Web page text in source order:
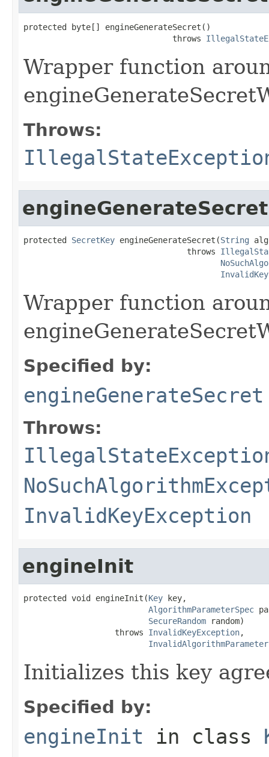
protected byte[] engineGenerateSecret()
                               throws
Wrapper function
Throws:
engineGenerateSecret
protected SecretKey engineGenerateSecret(String
                                  throws
Wrapper function
Specified by:
engineGenerateSecret
Throws:
InvalidKeyException
engineInit
protected void engineInit(Key key,
AlgorithmParameterSpec
SecureRandom random)
                   throws
InvalidKeyException,
Initializes this key
Specified by:
engineInit in class